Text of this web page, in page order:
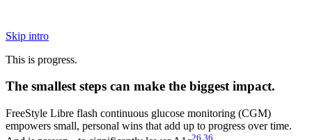
Skip intro
This is progress.
The smallest steps can make the biggest impact.
FreeStyle Libre flash continuous glucose monitoring (CGM)
empowers small, personal wins that add up to progress over time.
26 36